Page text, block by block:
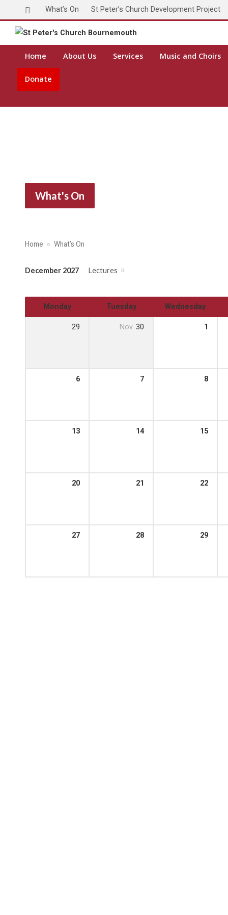
What’s On St Peter’s Church Development Project
Home About Us Services Music and Choirs
Donate
What's On
Home What’s On
December 2027 Lectures
Monday Tuesday Wednesday
29 Nov 30 1
6 7 8
13 14 15
20 21 22
27 28 29